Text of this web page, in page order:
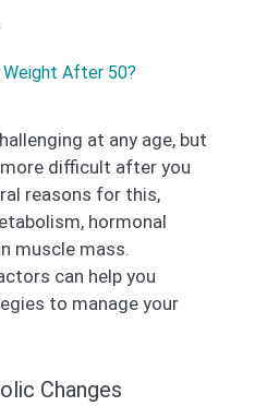
After 50?
at any age, but
difficult after you
reasons for this,
hormonal
muscle mass.
can help you
to manage your
Changes